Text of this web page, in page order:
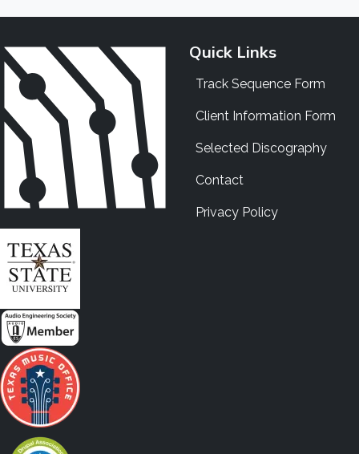
Quick Links
Track Sequence Form
Client Information Form
Selected Discography
Contact
Privacy Policy